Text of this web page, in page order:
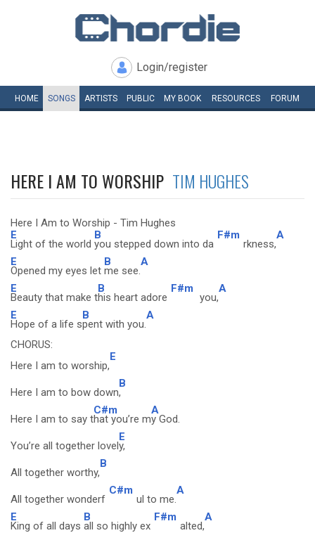
Login/register
HOME SONGS ARTISTS PUBLIC MY BOOK RESOURCES FORUM
HERE I AM TO WORSHIP TIM HUGHES
Here I Am to Worship - Tim Hughes
E
Light of the world
B
you stepped down into da
F#m
rkness,
A
E
Opened my eyes let
B
me see.
A
E
Beauty that make t
B
his heart adore
F#m
you,
A
E
Hope of a life s
B
pent with you.
A
CHORUS:
Here I am to worship,
E
Here I am to bow down
B
,
Here I am to say t
C#m
hat you’re m
A
y God.
You’re all together lovel
E
y,
All together worthy,
B
All together wonderf
C#m
ul to me.
A
E
King of all days
B
all so highly ex
F#m
alted,
A